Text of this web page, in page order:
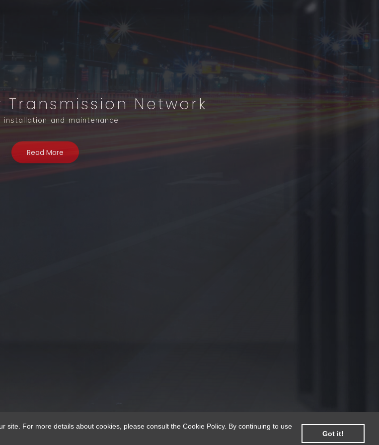
For more details about cookies, please consult the Cookie Policy. By continuing to use
Got it!
Network
installation and maintenance
Read More
Solutions